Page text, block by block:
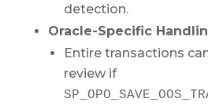
detection.
Oracle-Specific
Entire transactions
review if